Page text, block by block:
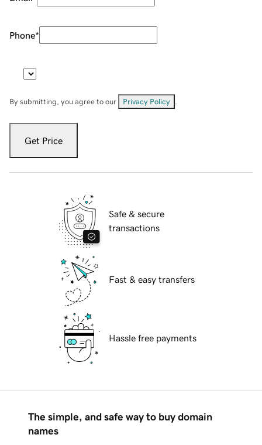
Phone*
By submitting, you agree to our Privacy Policy
Get Price
Safe & secure
transactions
Fast & easy transfers
Hassle free payments
The simple, and safe way to buy domain
names